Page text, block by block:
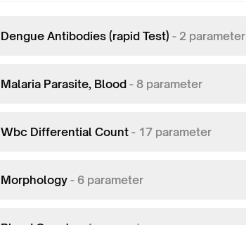
Dengue Antibodies (rapid Test) - 2 parameter
Malaria Parasite, Blood - 8 parameter
Wbc Differential Count - 17 parameter
Morphology - 6 parameter